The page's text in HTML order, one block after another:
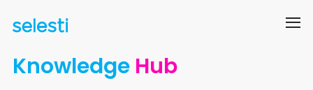
Knowledge Hub